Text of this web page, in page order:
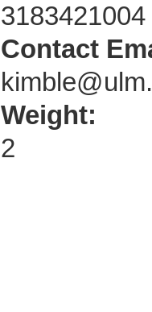
3183421004
Contact
Weight:
2